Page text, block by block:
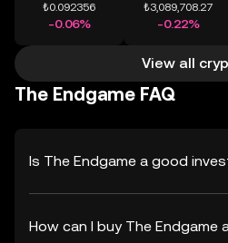
₺0.092356
-0.06%
₺3,089,708.27
-0.22%
View all
The Endgame FAQ
Is The Endgame a good
How can I buy The Endgame